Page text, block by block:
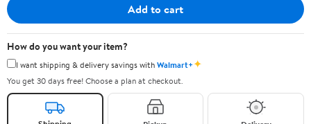
Add to cart
How do you want your item?
I want shipping & delivery savings withWalmart+✦
You get 30 days free! Choose a plan at checkout.